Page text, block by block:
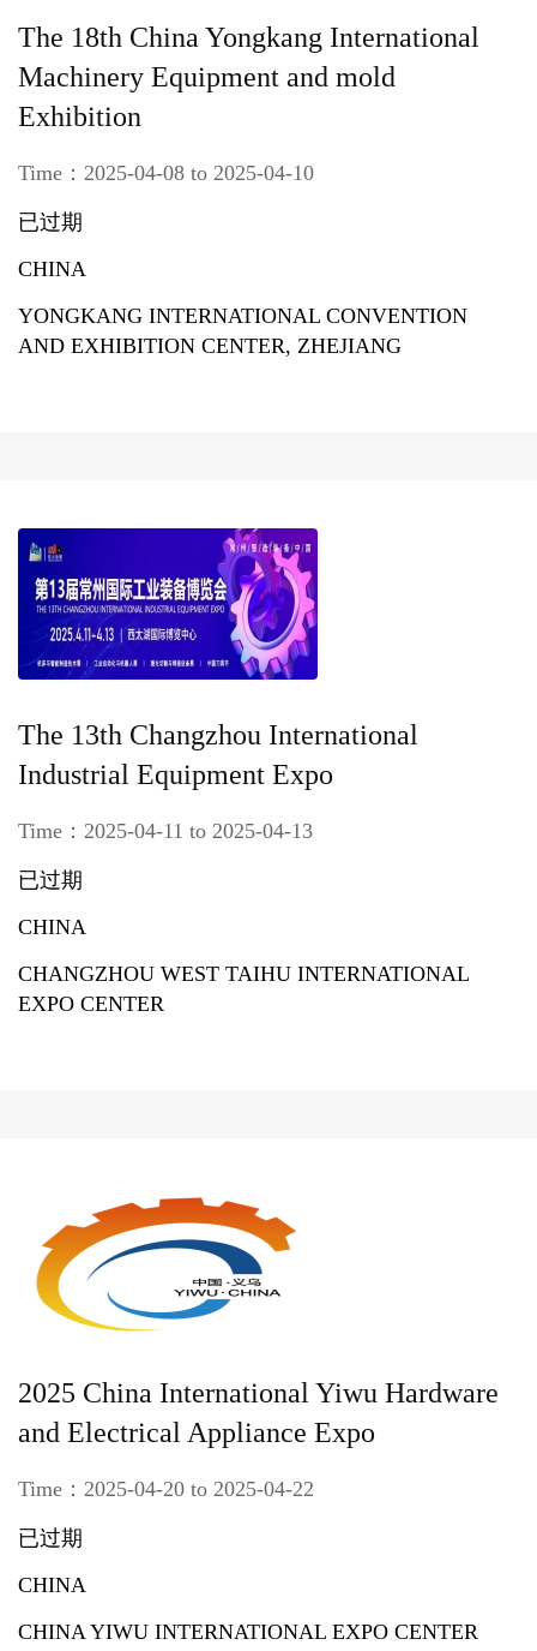
The 18th China Yongkang International
Machinery Equipment and mold
Exhibition
Time：2025-04-08 to 2025-04-10
已过期
CHINA
YONGKANG INTERNATIONAL CONVENTION
AND EXHIBITION CENTER, ZHEJIANG
The 13th Changzhou International
Industrial Equipment Expo
Time：2025-04-11 to 2025-04-13
已过期
CHINA
CHANGZHOU WEST TAIHU INTERNATIONAL
EXPO CENTER
2025 China International Yiwu Hardware
and Electrical Appliance Expo
Time：2025-04-20 to 2025-04-22
已过期
CHINA
CHINA YIWU INTERNATIONAL EXPO CENTER